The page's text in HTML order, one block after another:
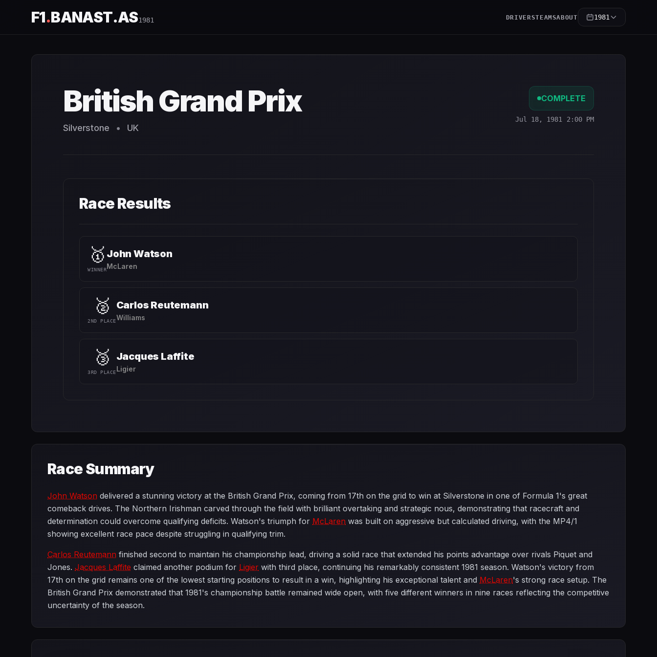
F1.BANAST.AS1981 DRIVERSTEAMSABOUT 1981
British Grand Prix
Silverstone • UK
COMPLETE
Jul 18, 1981 2:00 PM
Race Results
🥇
WINNER
John Watson
McLaren
🥈
2ND PLACE
Carlos Reutemann
Williams
🥉
3RD PLACE
Jacques Laffite
Ligier
Race Summary
John Watson delivered a stunning victory at the British Grand Prix, coming from 17th on the grid to win at Silverstone in one of Formula 1's great
comeback drives. The Northern Irishman carved through the field with brilliant overtaking and strategic nous, demonstrating that racecraft and
determination could overcome qualifying deficits. Watson's triumph for McLaren was built on aggressive but calculated driving, with the MP4/1
showing excellent race pace despite struggling in qualifying trim.
Carlos Reutemann finished second to maintain his championship lead, driving a solid race that extended his points advantage over rivals Piquet and
Jones. Jacques Laffite claimed another podium for Ligier with third place, continuing his remarkably consistent 1981 season. Watson's victory from
17th on the grid remains one of the lowest starting positions to result in a win, highlighting his exceptional talent and McLaren's strong race setup. The
British Grand Prix demonstrated that 1981's championship battle remained wide open, with five different winners in nine races reflecting the competitive
uncertainty of the season.